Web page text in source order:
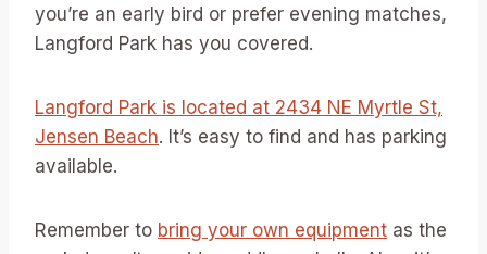
you’re an early bird or prefer evening matches,
Langford Park has you covered.
Langford Park is located at 2434 NE Myrtle St,
Jensen Beach. It’s easy to find and has parking
available.
Remember to bring your own equipment as the